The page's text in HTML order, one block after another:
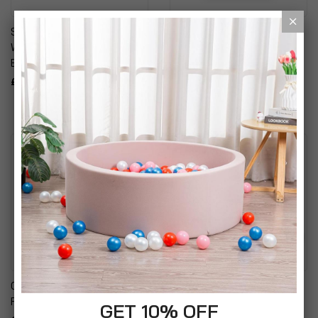
Simpa Desktop Dry Wipe
Whiteboard With Storage,
Eraser & Marker Pen
£29.99
Simpa Magnetic Dry Wipe
Aluminium Frame And Pen
Tray
Oxbridge A4 Box File
Folder Organiser
Erich Krause NP-150 Non
GET 10% OFF